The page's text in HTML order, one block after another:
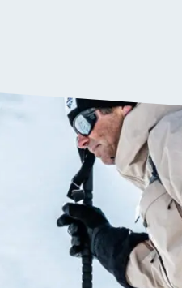
lens has a Visual Light
light the lens will allow through
the more light goes
the less light goes
Features: